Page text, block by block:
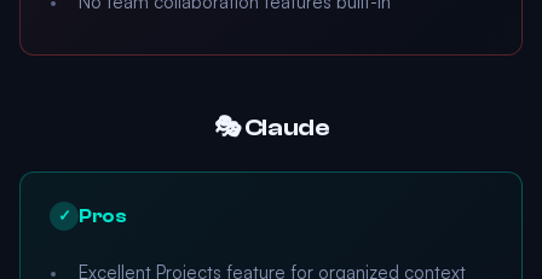
🎭 Claude
✓ Pros
Excellent Projects feature for organized context